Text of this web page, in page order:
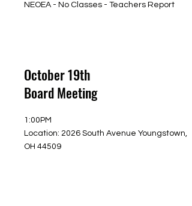
NEOEA - No Classes - Teachers Report
October 19th
Board Meeting
1:00PM
Location: 2026 South Avenue Youngstown,
OH 44509